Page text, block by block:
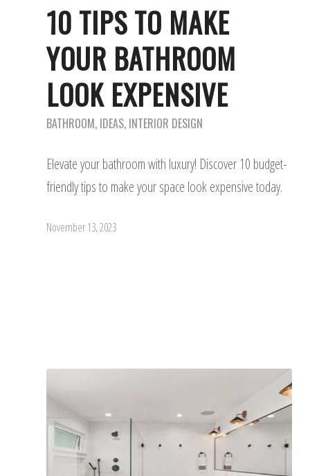
10 TIPS TO MAKE
YOUR BATHROOM
LOOK EXPENSIVE
BATHROOM, IDEAS, INTERIOR DESIGN
Elevate your bathroom with luxury! Discover 10 budget-
friendly tips to make your space look expensive today.
November 13, 2023